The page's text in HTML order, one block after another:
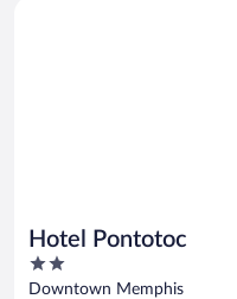
Hotel Pontotoc
2
out
Downtown Memphis